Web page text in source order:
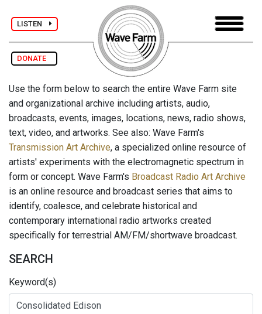
LISTEN
DONATE
Use the form below to search the entire Wave Farm site
and organizational archive including artists, audio,
broadcasts, events, images, locations, news, radio shows,
text, video, and artworks. See also: Wave Farm's
Transmission Art Archive, a specialized online resource of
artists' experiments with the electromagnetic spectrum in
form or concept. Wave Farm's Broadcast Radio Art Archive
is an online resource and broadcast series that aims to
identify, coalesce, and celebrate historical and
contemporary international radio artworks created
specifically for terrestrial AM/FM/shortwave broadcast.
SEARCH
Keyword(s)